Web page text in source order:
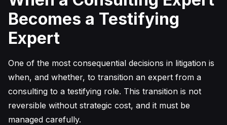
Becomes a Testifying
Expert
One of the most consequential decisions in litigation is
when, and whether, to transition an expert from a
consulting to a testifying role. This transition is not
reversible without strategic cost, and it must be
managed carefully.